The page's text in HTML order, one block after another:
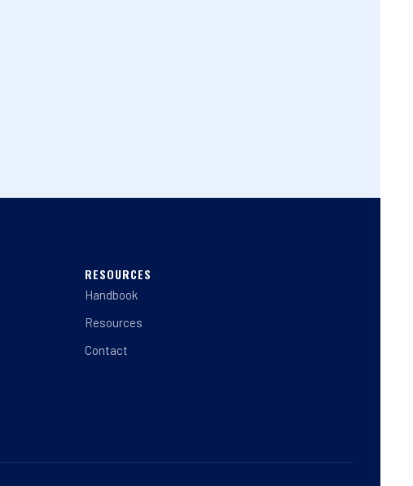
RESOURCES
Handbook
Resources
Contact